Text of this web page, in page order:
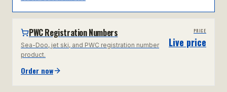
PWC Registration Numbers
Sea-Doo, jet ski, and PWC registration number
product.
PRICE
Live price
Order now